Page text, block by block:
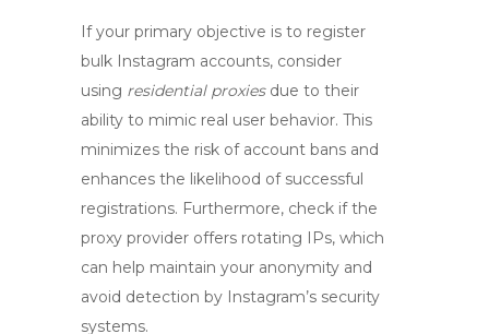
If your primary objective is to register
bulk Instagram accounts, consider
using residential proxiesdue to their
ability to mimic real user behavior. This
minimizes the risk of account bans and
enhances the likelihood of successful
registrations. Furthermore, check if the
proxy provider offers rotating IPs, which
can help maintain your anonymity and
avoid detection by Instagram’s security
systems.